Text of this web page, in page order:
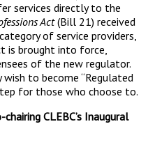
services directly to the
Act(Bill 21) received
of service providers,
is brought into force,
of the new regulator.
to become “Regulated
for those who choose to.
CLEBC’s Inaugural